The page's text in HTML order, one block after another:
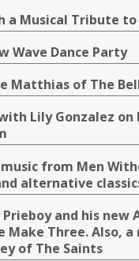
a Musical Tribute
Wave Dance Party
Matthias of The
Lily Gonzalez on
music from Men
alternative
Prieboy and his
Make Three. Also,
of The Saints